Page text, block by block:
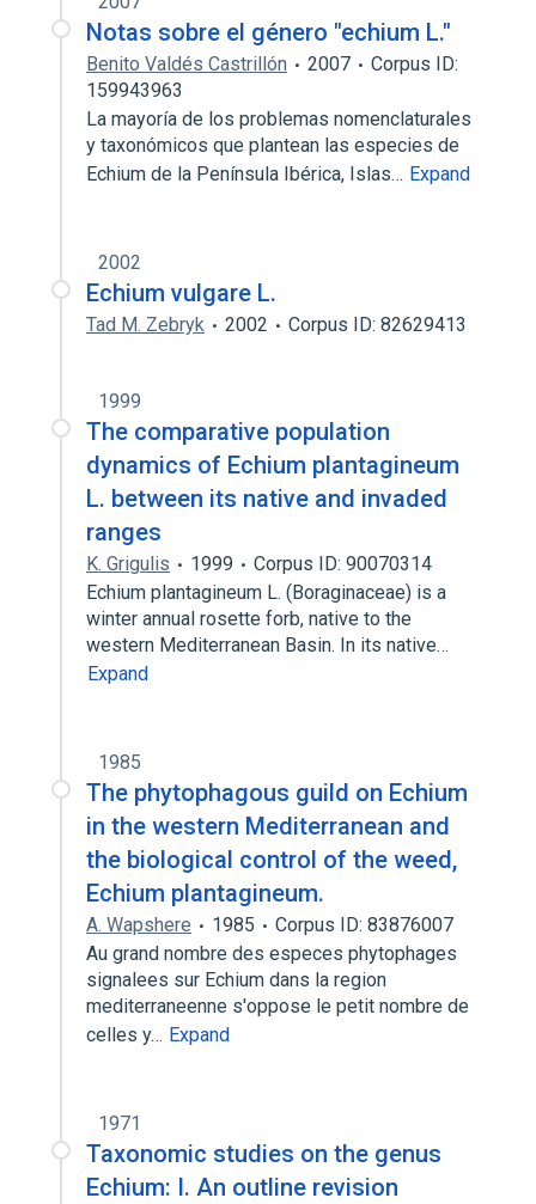
Notas sobre el género "echium L."
Benito Valdés Castrillón 2007
Corpus ID:
159943963
La mayoría de los problemas nomenclaturales
y taxonómicos que plantean las especies de
Echium de la Península Ibérica, Islas… Expand
2002
Echium vulgare L.
Tad M. Zebryk 2002 Corpus ID: 82629413
1999
The comparative population
dynamics of Echium plantagineum
L. between its native and invaded
ranges
K. Grigulis 1999
Corpus ID: 90070314
Echium plantagineum L. (Boraginaceae) is a
winter annual rosette forb, native to the
western Mediterranean Basin. In its native…
Expand
1985
The phytophagous guild on Echium
in the western Mediterranean and
the biological control of the weed,
Echium plantagineum.
A. Wapshere 1985
Corpus ID: 83876007
Au grand nombre des especes phytophages
signalees sur Echium dans la region
mediterraneenne s'oppose le petit nombre de
celles y… Expand
1971
Taxonomic studies on the genus
Echium: I. An outline revision